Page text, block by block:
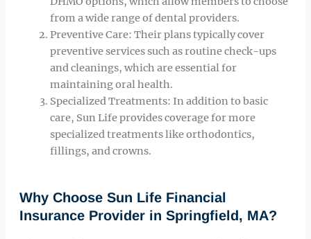
from a wide range of dental providers.
Preventive Care: Their plans typically cover
preventive services such as routine check-ups
and cleanings, which are essential for
maintaining oral health.
Specialized Treatments: In addition to basic
care, Sun Life provides coverage for more
specialized treatments like orthodontics,
fillings, and crowns.
Why Choose Sun Life Financial
Insurance Provider in Springfield, MA?